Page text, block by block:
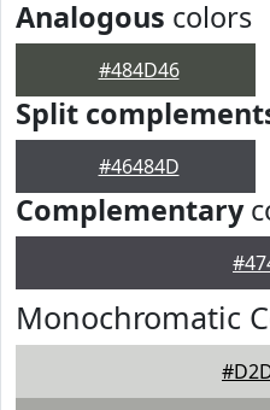
Analogous colors
#484D46
Split
#46484D
Complementary
Monochromatic